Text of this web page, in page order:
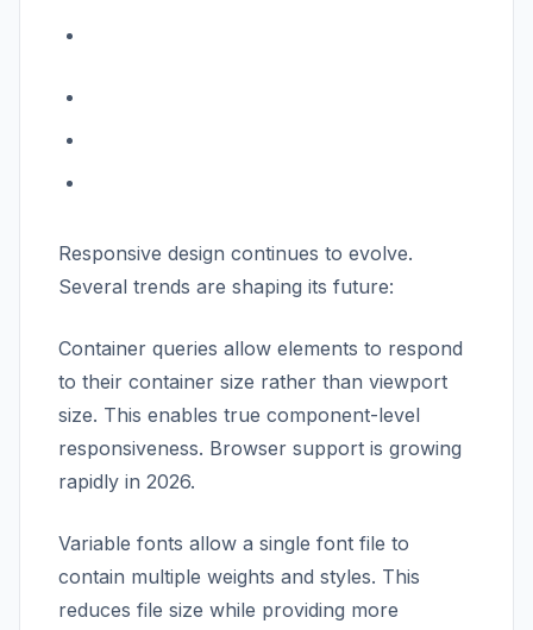
Responsive design continues to evolve.
Several trends are shaping its future:
Container queries allow elements to respond
to their container size rather than viewport
size. This enables true component-level
responsiveness. Browser support is growing
rapidly in 2026.
Variable fonts allow a single font file to
contain multiple weights and styles. This
reduces file size while providing more